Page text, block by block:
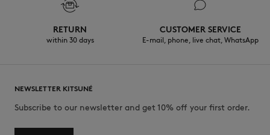
RETURN
within 30 days
CUSTOMER SERVICE
E-mail, phone, live chat, WhatsApp
NEWSLETTER KITSUNÉ
Subscribe to our newsletter and get 10% off your first order.